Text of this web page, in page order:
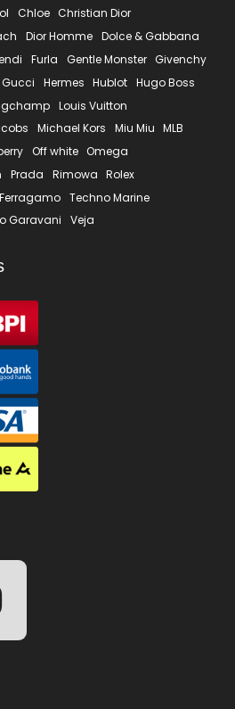
Chloe Christian Dior
Dior Homme Dolce & Gabbana
Furla Gentle Monster Givenchy
Gucci Hermes Hublot Hugo Boss
Louis Vuitton
Michael Kors Miu Miu MLB
Off white Omega
Prada Rimowa Rolex
Techno Marine
Garavani Veja